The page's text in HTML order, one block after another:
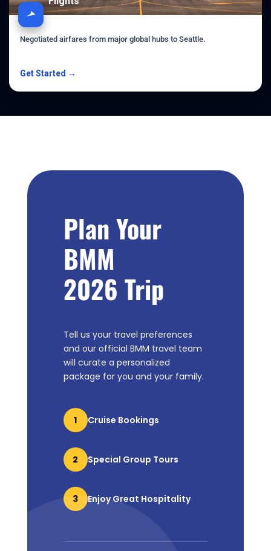
Negotiated airfares from major global hubs to Seattle.
Get Started →
Plan Your
BMM
2026 Trip
Tell us your travel preferences
and our official BMM travel team
will curate a personalized
package for you and your family.
1 Cruise Bookings
2 Special Group Tours
3 Enjoy Great Hospitality